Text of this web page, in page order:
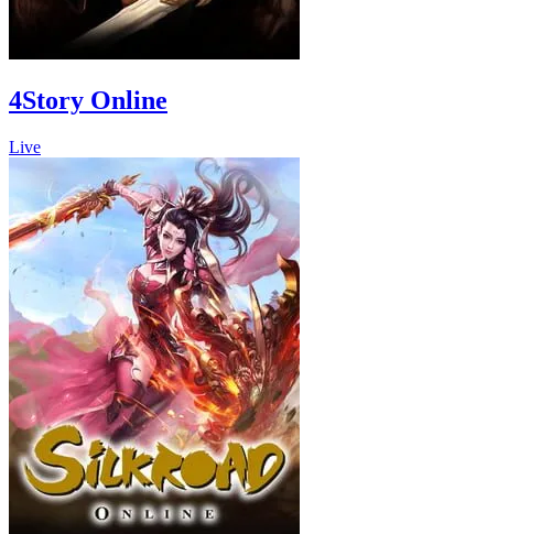
4Story Online
Live